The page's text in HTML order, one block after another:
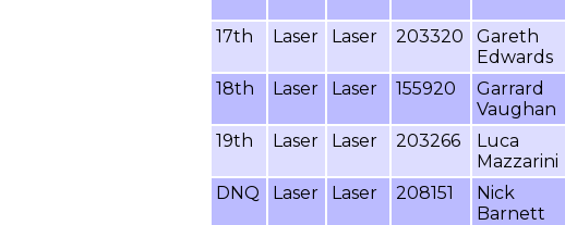
17th
Laser Laser 203320
Gareth
Edwards
18th
Laser Laser 155920
Garrard
Vaughan
19th Laser Laser 203266
Luca
Mazzarini
DNQ Laser Laser 208151
Nick
Barnett